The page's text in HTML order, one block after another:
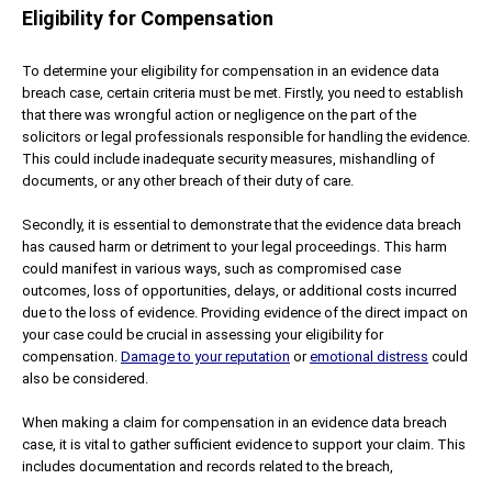
Eligibility for Compensation
To determine your eligibility for compensation in an evidence data
breach case, certain criteria must be met. Firstly, you need to establish
that there was wrongful action or negligence on the part of the
solicitors or legal professionals responsible for handling the evidence.
This could include inadequate security measures, mishandling of
documents, or any other breach of their duty of care.
Secondly, it is essential to demonstrate that the evidence data breach
has caused harm or detriment to your legal proceedings. This harm
could manifest in various ways, such as compromised case
outcomes, loss of opportunities, delays, or additional costs incurred
due to the loss of evidence. Providing evidence of the direct impact on
your case could be crucial in assessing your eligibility for
compensation. Damage to your reputation oremotional distress could
also be considered.
When making a claim for compensation in an evidence data breach
case, it is vital to gather sufficient evidence to support your claim. This
includes documentation and records related to the breach,